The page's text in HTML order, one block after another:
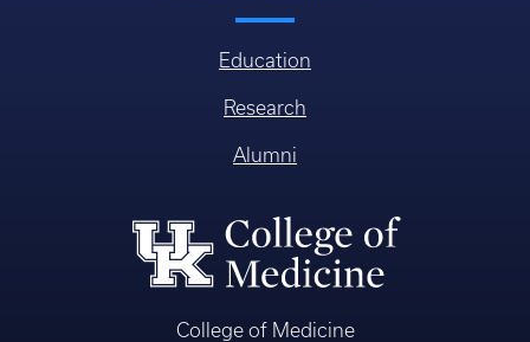
Education
Research
Alumni
College of Medicine